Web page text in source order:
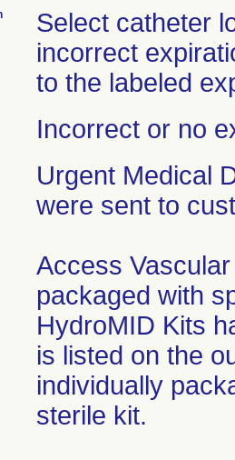
Select catheter
incorrect
to the labeled
Incorrect or no
Urgent Medical
were sent to
Access
packaged with
HydroMID Kits
is listed on the
individually
sterile kit.